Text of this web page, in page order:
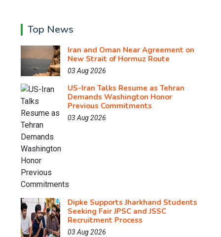
Top News
Iran and Oman Near Agreement on
New Strait of Hormuz Route
03 Aug 2026
US-Iran Talks Resume as Tehran
Demands Washington Honor
Previous Commitments
03 Aug 2026
Dipke Supports Jharkhand Students
Seeking Fair JPSC and JSSC
Recruitment Process
03 Aug 2026